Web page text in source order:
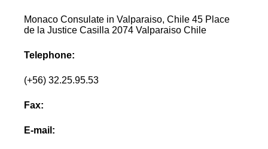
Monaco Consulate in Valparaiso, Chile 45 Place
de la Justice Casilla 2074 Valparaiso Chile
Telephone:
(+56) 32.25.95.53
Fax:
E-mail: